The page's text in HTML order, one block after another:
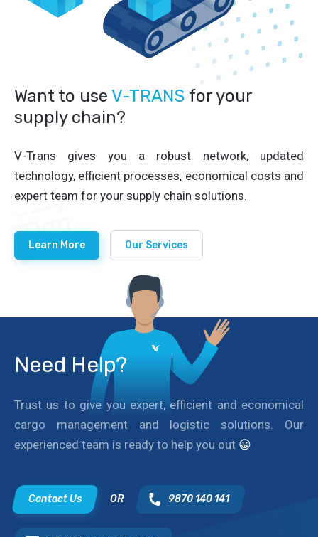
Want to use V-TRANS for your
supply chain?
V-Trans gives you a robust network, updated
technology, efficient processes, economical costs and
expert team for your supply chain solutions.
Learn More Our Services
Need Help?
Trust us to give you expert, efficient and economical
cargo management and logistic solutions. Our
experienced team is ready to help you out 😀
Contact Us OR 9870 140 141